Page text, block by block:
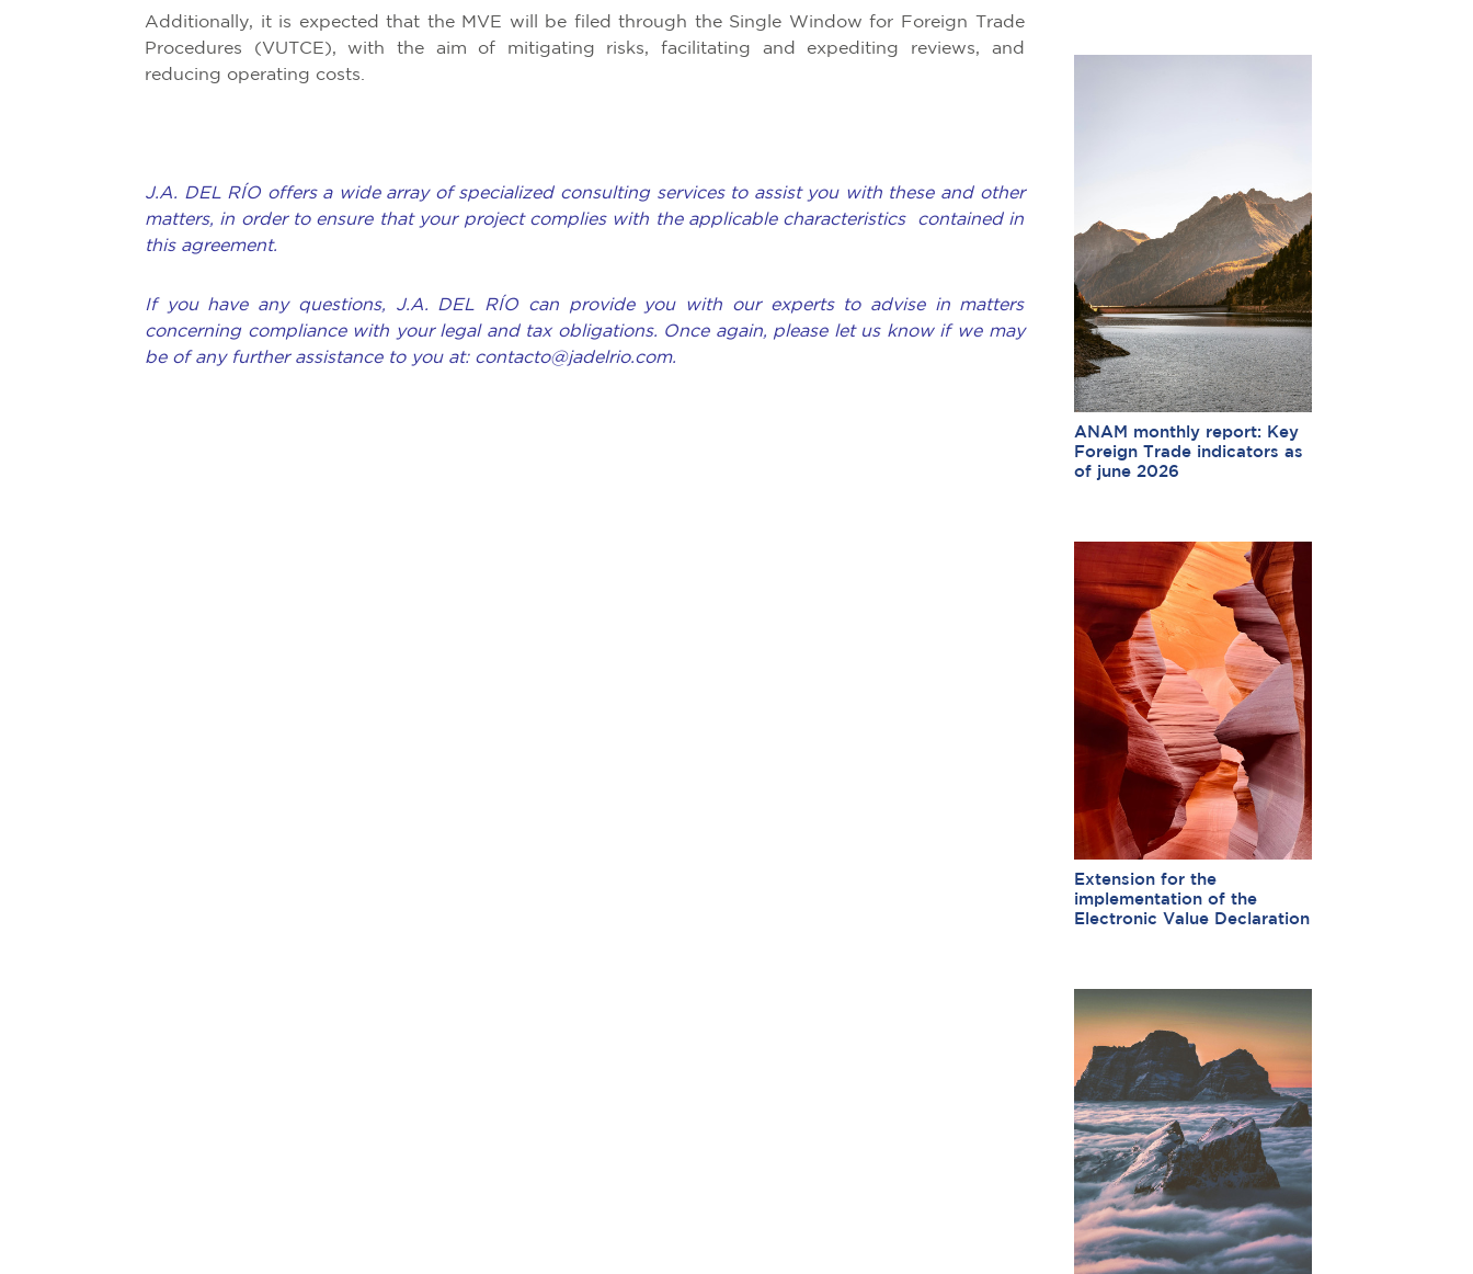
Additionally, it is expected that the MVE will be filed through the Single Window for Foreign Trade
Procedures (VUTCE), with the aim of mitigating risks, facilitating and expediting reviews, and
reducing operating costs.
J.A. DEL RÍO offers a wide array of specialized consulting services to assist you with these and other
matters, in order to ensure that your project complies with the applicable characteristics contained in
this agreement.
If you have any questions, J.A. DEL RÍO can provide you with our experts to advise in matters
concerning compliance with your legal and tax obligations. Once again, please let us know if we may
be of any further assistance to you at: contacto@jadelrio.com.
ANAM monthly report: Key
Foreign Trade indicators as
of june 2026
Extension for the
implementation of the
Electronic Value Declaration